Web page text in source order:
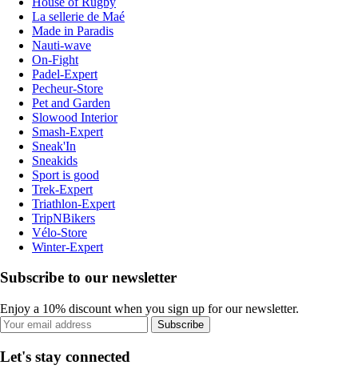
La sellerie de Maé
Made in Paradis
Nauti-wave
On-Fight
Padel-Expert
Pecheur-Store
Pet and Garden
Slowood Interior
Smash-Expert
Sneak'In
Sneakids
Sport is good
Trek-Expert
Triathlon-Expert
TripNBikers
Vélo-Store
Winter-Expert
Subscribe to our newsletter
Enjoy a 10% discount when you sign up for our newsletter.
Subscribe
Let's stay connected